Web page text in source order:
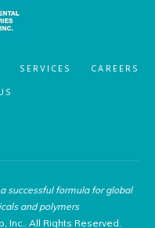
SERVICES
CAREERS
successful formula for global
and polymers
Inc.. All Rights Reserved.